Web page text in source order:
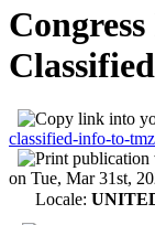
classified-info-to-
on Tue, Mar 31st,
Locale: